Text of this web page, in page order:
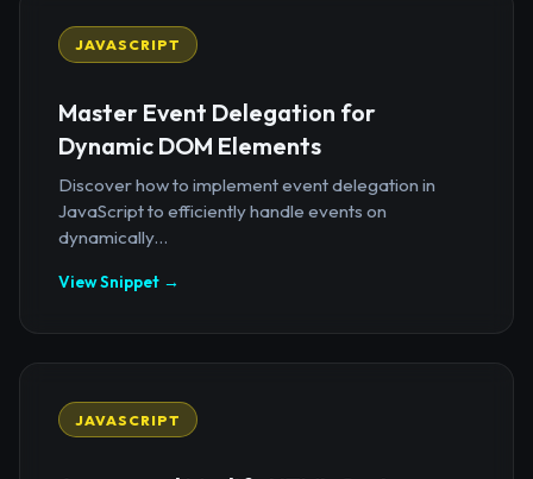
JAVASCRIPT
Master Event Delegation for
Dynamic DOM Elements
Discover how to implement event delegation in
JavaScript to efficiently handle events on
dynamically...
View Snippet →
JAVASCRIPT